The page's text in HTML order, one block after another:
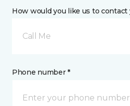
How would you like us to contact
Call Me
Phone number *